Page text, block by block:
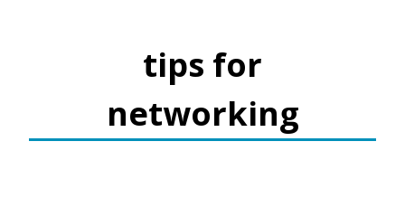
tips for
networking